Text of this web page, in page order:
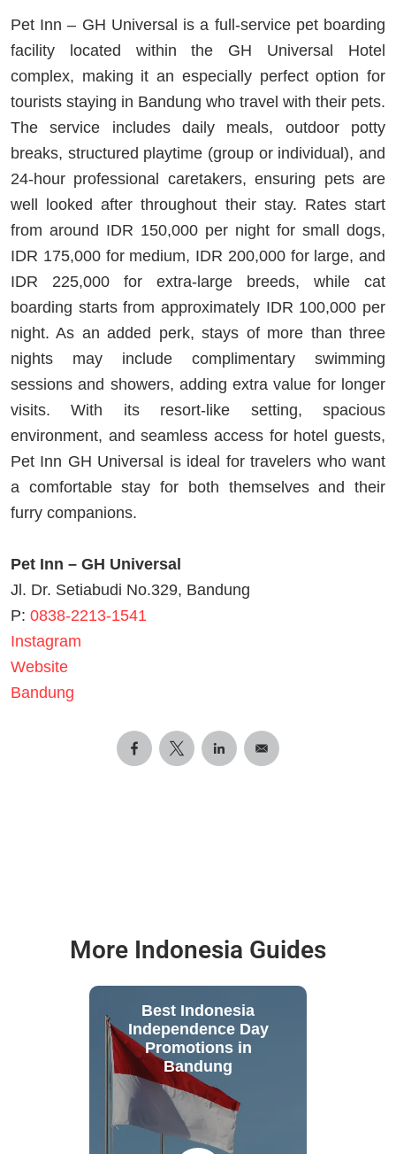
Pet Inn – GH Universal is a full-service pet boarding
facility located within the GH Universal Hotel
complex, making it an especially perfect option for
tourists staying in Bandung who travel with their pets.
The service includes daily meals, outdoor potty
breaks, structured playtime (group or individual), and
24-hour professional caretakers, ensuring pets are
well looked after throughout their stay. Rates start
from around IDR 150,000 per night for small dogs,
IDR 175,000 for medium, IDR 200,000 for large, and
IDR 225,000 for extra-large breeds, while cat
boarding starts from approximately IDR 100,000 per
night. As an added perk, stays of more than three
nights may include complimentary swimming
sessions and showers, adding extra value for longer
visits. With its resort-like setting, spacious
environment, and seamless access for hotel guests,
Pet Inn GH Universal is ideal for travelers who want
a comfortable stay for both themselves and their
furry companions.
Pet Inn – GH Universal
Jl. Dr. Setiabudi No.329, Bandung
P: 0838-2213-1541
Instagram
Website
Bandung
More Indonesia Guides
Best Indonesia
Independence Day
Promotions in
Bandung